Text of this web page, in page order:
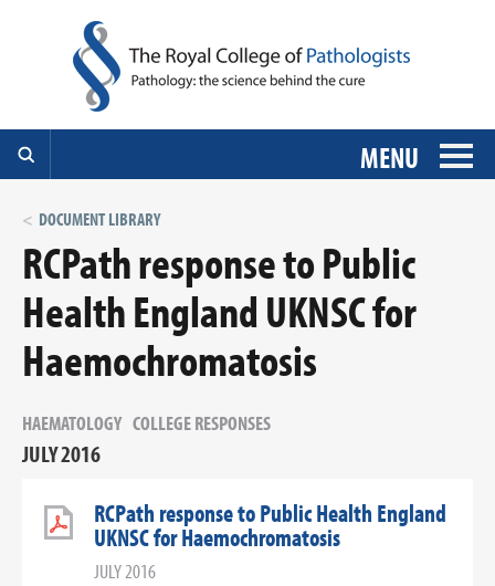
MENU
DOCUMENT LIBRARY
RCPath response to Public
Health England UKNSC for
Haemochromatosis
HAEMATOLOGY COLLEGE RESPONSES
JULY 2016
RCPath response to Public Health England
UKNSC for Haemochromatosis
JULY 2016